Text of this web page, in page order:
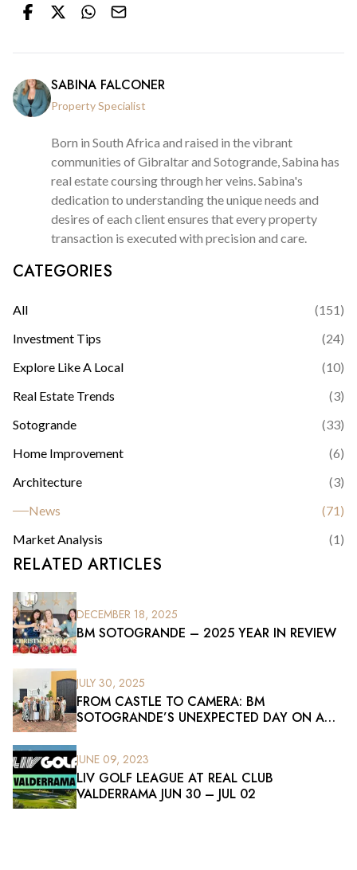
SABINA FALCONER
Property Specialist
Born in South Africa and raised in the vibrant
communities of Gibraltar and Sotogrande, Sabina has
real estate coursing through her veins. Sabina's
dedication to understanding the unique needs and
desires of each client ensures that every property
transaction is executed with precision and care.
CATEGORIES
All (151)
Investment Tips
(24)
Explore Like A Local
(10)
Real Estate Trends
(3)
Sotogrande
(33)
Home Improvement
(6)
Architecture
(3)
News
(71)
Market Analysis
(1)
RELATED ARTICLES
DECEMBER 18, 2025
BM SOTOGRANDE – 2025 YEAR IN REVIEW
JULY 30, 2025
FROM CASTLE TO CAMERA: BM
SOTOGRANDE’S UNEXPECTED DAY ON A
JUNE 09, 2023
LIV GOLF LEAGUE AT REAL CLUB
VALDERRAMA JUN 30 – JUL 02